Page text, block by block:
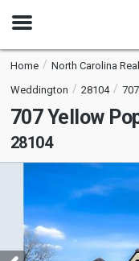
Open
Home North Carolina
Weddington
28104
707 Yellow
28104
carousel
with